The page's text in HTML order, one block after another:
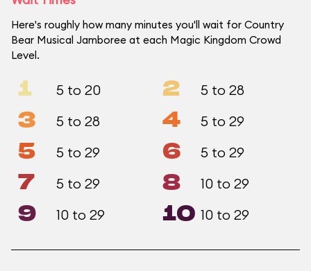
Here's roughly how many minutes you'll wait for Country
Bear Musical Jamboree at each Magic Kingdom Crowd
Level.
1 5 to 20 2 5 to 28
3 5 to 28 4 5 to 29
5 5 to 29 6 5 to 29
7 5 to 29 8 10 to 29
9 10 to 29 10 10 to 29